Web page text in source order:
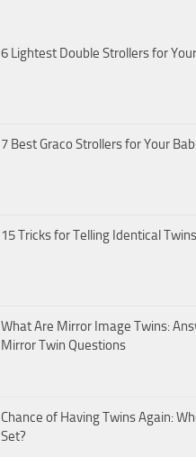
6 Lightest Double Strollers for
7 Best Graco Strollers for Your
15 Tricks for Telling Identical
What Are Mirror Image Twins:
Mirror Twin Questions
Chance of Having Twins Again:
Set?